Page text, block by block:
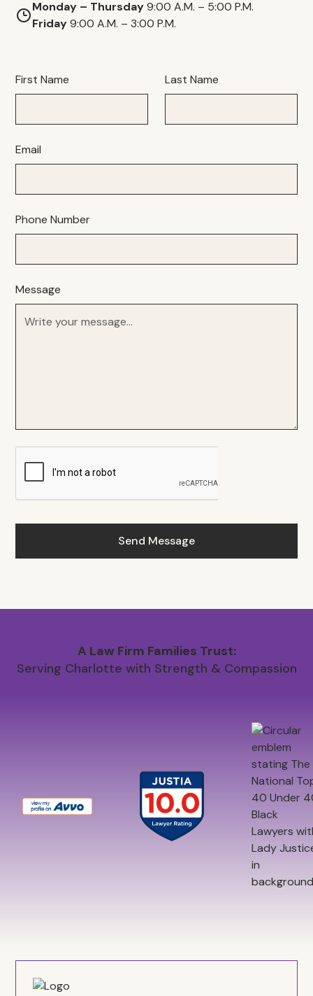
Monday – Thursday9:00 A.M. – 5:00 P.M.
Friday9:00 A.M. – 3:00 P.M.
First Name Last Name
Email
Phone Number
Message
A Law Firm Families Trust:
Serving Charlotte with Strength & Compassion